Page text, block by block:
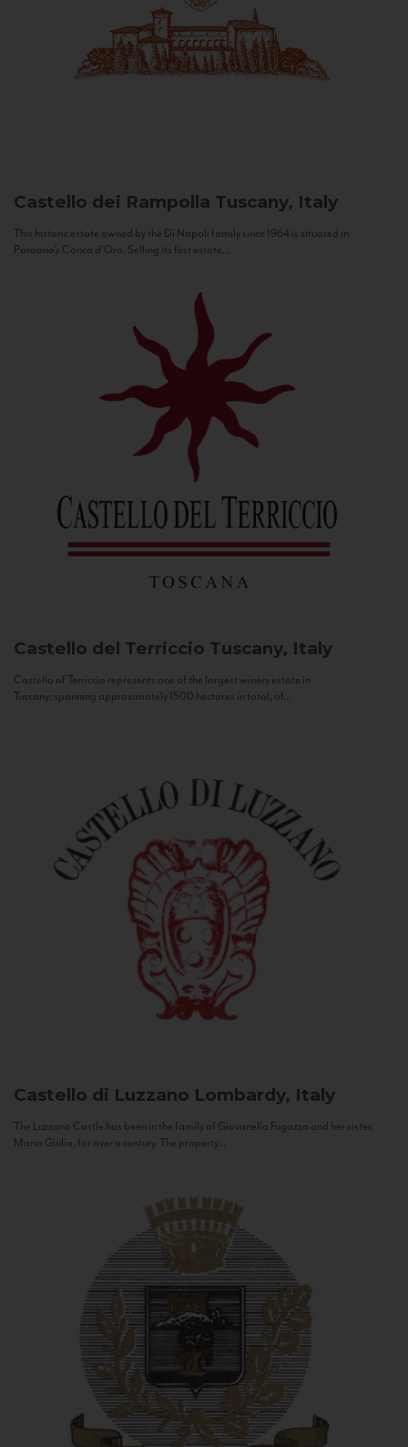
Castello dei Rampolla Tuscany, Italy
This historic estate owned by the Di Napoli family since 1964 is situated in
Panzano’s Conca d’Oro. Selling its first estate...
Castello del Terriccio Tuscany, Italy
Castello of Terriccio represents one of the largest winery estate in
Tuscany: spanning approximately 1500 hectares in total, of...
Castello di Luzzano Lombardy, Italy
The Luzzano Castle has been in the family of Giovanella Fugazza and her sister,
Maria Giulia, for over a century. The property...